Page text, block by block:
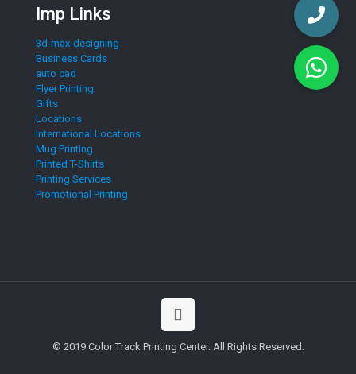
Imp Links
3d-max-designing
Business Cards
auto cad
Flyer Printing
Gifts
Locations
International Locations
Mug Printing
Printed T-Shirts
Printing Services
Promotional Printing
© 2019 Color Track Printing Center. All Rights Reserved.